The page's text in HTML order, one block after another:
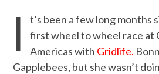
I
t’s been a few long months
first wheel to wheel race at
Americas with Gridlife.
Gapplebees, but she wasn’t